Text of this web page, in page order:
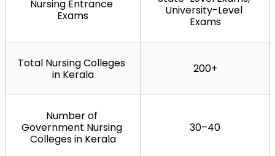
Nursing Entrance
Exams
University-Level
Exams
Total Nursing Colleges
in Kerala
200+
Number of
Government Nursing
Colleges in Kerala
30–40